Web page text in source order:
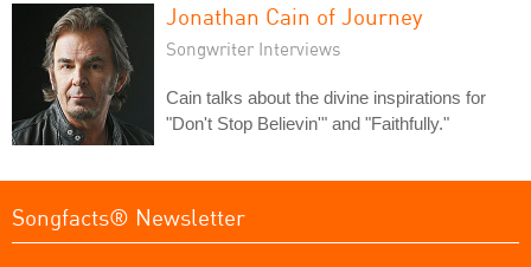
Jonathan Cain of Journey
Songwriter Interviews
Cain talks about the divine inspirations for
"Don't Stop Believin'" and "Faithfully."
Songfacts® Newsletter